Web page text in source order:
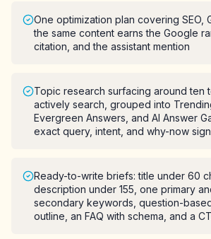
One optimization plan covering SEO,
the same content earns the Google
citation, and the assistant mention
Topic research surfacing around ten
actively search, grouped into
Evergreen Answers, and AI Answer
exact query, intent, and why-now
Ready-to-write briefs: title under 60
description under 155, one primary
secondary keywords, question-
outline, an FAQ with schema, and a